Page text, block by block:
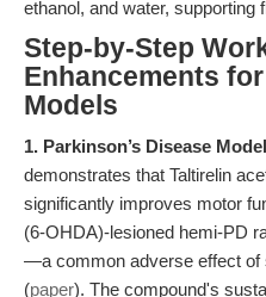
ethanol, and water, supporting
Step-by-Step
Enhancements
Models
1. Parkinson’s Disease
demonstrates that Taltirelin
significantly improves motor
(6-OHDA)-lesioned hemi-PD
—a common adverse effect of
(paper). The compound's